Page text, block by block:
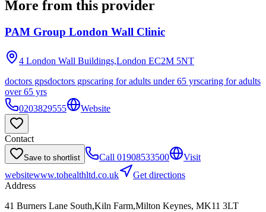
More from this provider
PAM Group London Wall Clinic
4 London Wall Buildings,London EC2M 5NT
doctors gpsdoctors gpscaring for adults under 65 yrscaring for adults
over 65 yrs
0203829555
Website
Contact
Save to shortlist Call 01908533500
Visit
websitewww.tohealthltd.co.uk
Get directions
Address
41 Burners Lane South,Kiln Farm,Milton Keynes, MK11 3LT